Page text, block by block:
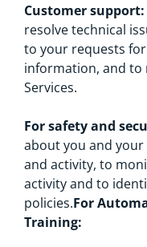
Customer support:
resolve technical
to your requests
information, and
Services.
For safety and
about you and your
and activity, to
activity and to
policies.For
Training: